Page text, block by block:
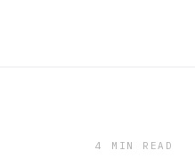
4 MIN READ